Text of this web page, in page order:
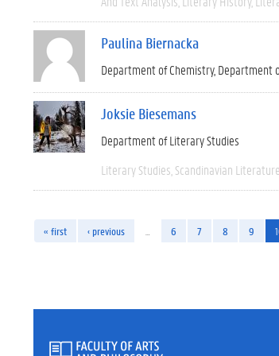
Paulina Biernacka
Department of Chemistry Department
Joksie Biesemans
Department of Literary Studies
Literary Studies Scandinavian Literature
« first ‹ previous 6 7 8 9